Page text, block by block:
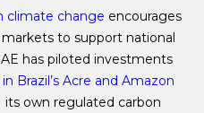
climate change encourages
to support national
has piloted investments
Brazil’s Acre and Amazon
own regulated carbon